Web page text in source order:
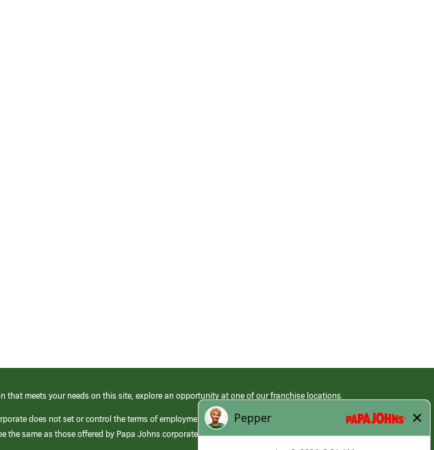
meets your needs on this site, explore an opportunity at one of our franchise locations.
does not set or control the terms of employment at its franchised restaurants. Employment terms,
the same as those offered by Papa Johns corporate.